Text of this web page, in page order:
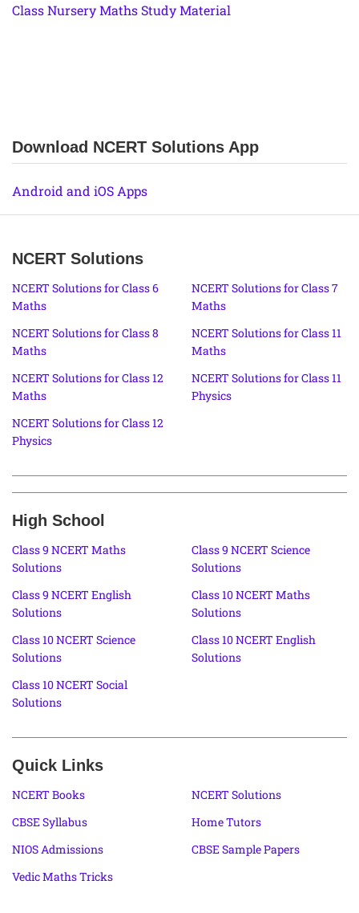
Class Nursery Maths Study Material
Download NCERT Solutions App
Android and iOS Apps
NCERT Solutions
NCERT Solutions for Class 6
Maths
NCERT Solutions for Class 7
Maths
NCERT Solutions for Class 8
Maths
NCERT Solutions for Class 11
Maths
NCERT Solutions for Class 12
Maths
NCERT Solutions for Class 11
Physics
NCERT Solutions for Class 12
Physics
High School
Class 9 NCERT Maths
Solutions
Class 9 NCERT Science
Solutions
Class 9 NCERT English
Solutions
Class 10 NCERT Maths
Solutions
Class 10 NCERT Science
Solutions
Class 10 NCERT English
Solutions
Class 10 NCERT Social
Solutions
Quick Links
NCERT Books
NCERT Solutions
CBSE Syllabus
Home Tutors
NIOS Admissions
CBSE Sample Papers
Vedic Maths Tricks